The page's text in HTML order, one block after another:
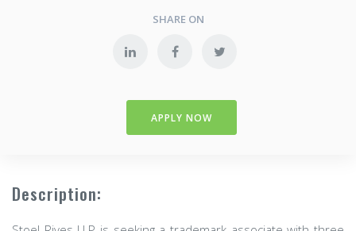
SHARE ON
APPLY NOW
Description: